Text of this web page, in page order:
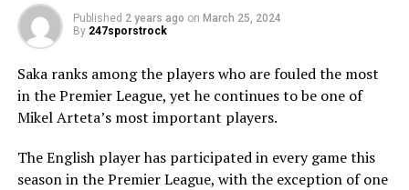
Published 2 years ago on March 25, 2024
By 247sporstrock
Saka ranks among the players who are fouled the most
in the Premier League, yet he continues to be one of
Mikel Arteta’s most important players.
The English player has participated in every game this
season in the Premier League, with the exception of one